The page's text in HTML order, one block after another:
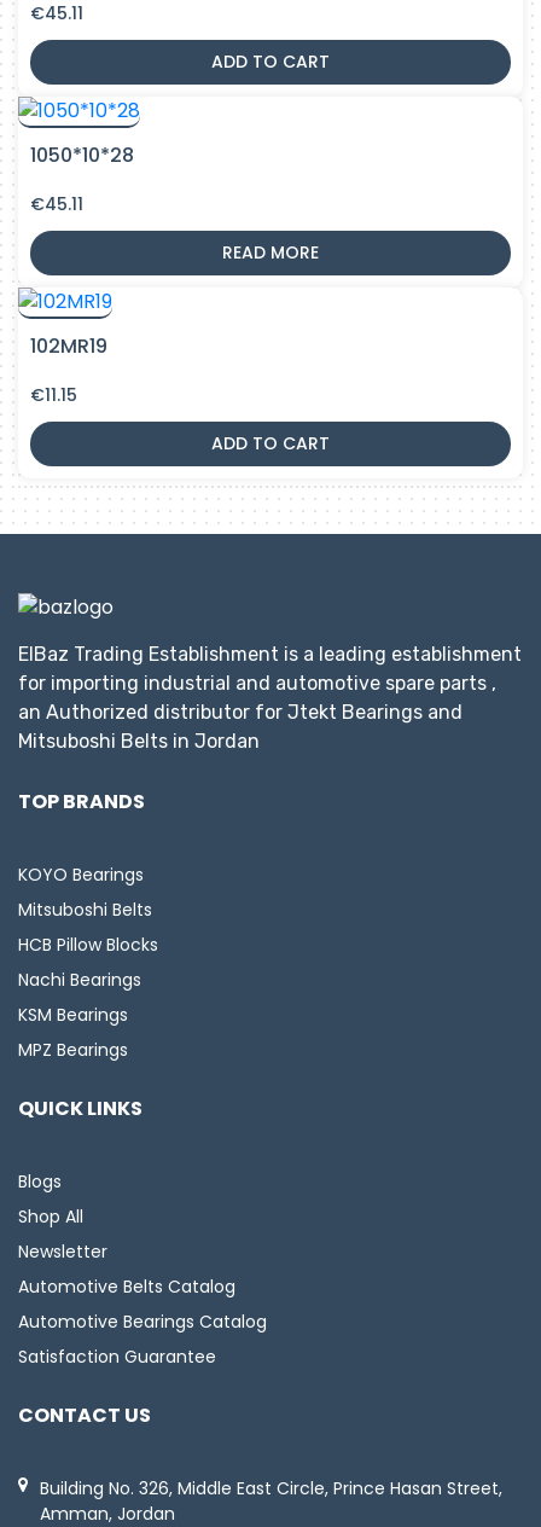
€45.11
ADD TO CART
1050*10*28
€45.11
READ MORE
102MR19
€11.15
ADD TO CART
ElBaz Trading Establishment is a leading establishment
for importing industrial and automotive spare parts ,
an Authorized distributor for Jtekt Bearings and
Mitsuboshi Belts in Jordan
TOP BRANDS
KOYO Bearings
Mitsuboshi Belts
HCB Pillow Blocks
Nachi Bearings
KSM Bearings
MPZ Bearings
QUICK LINKS
Blogs
Shop All
Newsletter
Automotive Belts Catalog
Automotive Bearings Catalog
Satisfaction Guarantee
CONTACT US
Building No. 326, Middle East Circle, Prince Hasan Street,
Amman, Jordan